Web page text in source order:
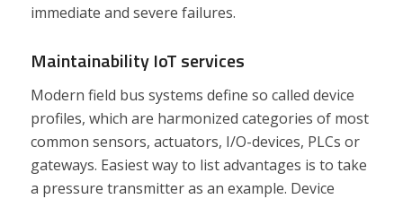
immediate and severe failures.
Maintainability IoT services
Modern field bus systems define so called device
profiles, which are harmonized categories of most
common sensors, actuators, I/O-devices, PLCs or
gateways. Easiest way to list advantages is to take
a pressure transmitter as an example. Device